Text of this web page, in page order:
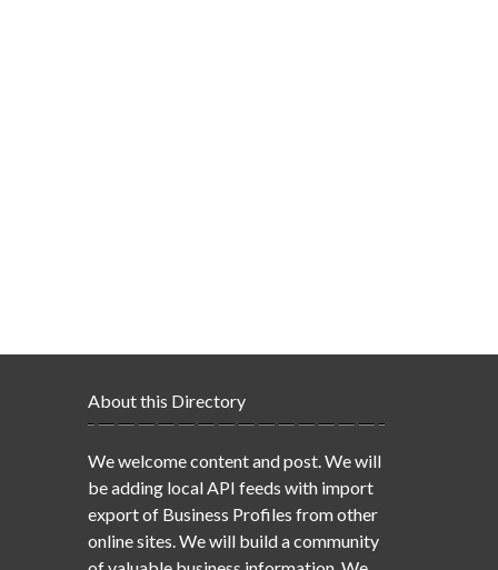
About this Directory
We welcome content and post. We will
be adding local API feeds with import
export of Business Profiles from other
online sites. We will build a community